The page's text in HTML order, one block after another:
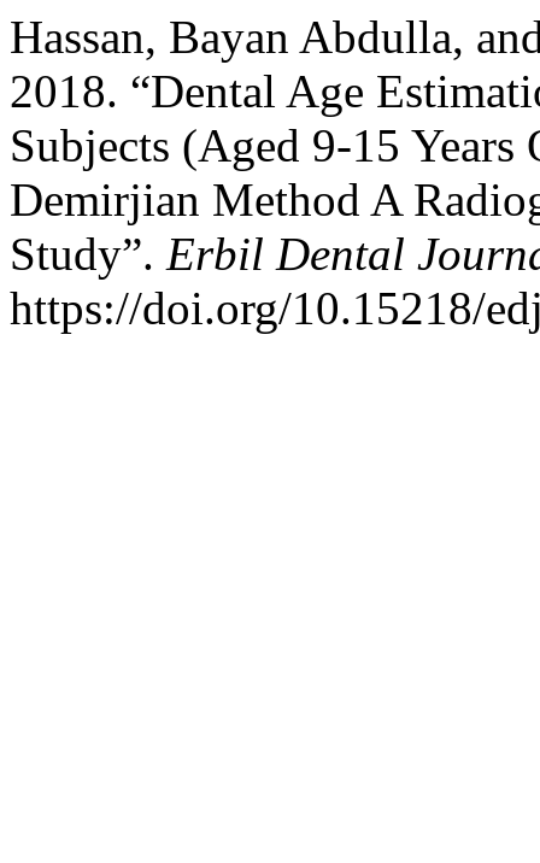
Hassan, Bayan Abdulla,
2018. “Dental Age
Subjects (Aged 9-15
Demirjian Method A
Study”. Erbil Dental
https://doi.org/10.15218/